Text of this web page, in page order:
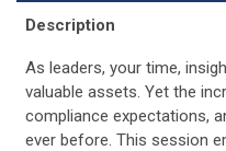
Description
As leaders, your time,
valuable assets. Yet the
compliance expectations,
ever before. This session